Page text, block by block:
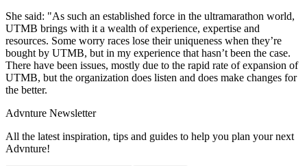
She said: "As such an established force in the ultramarathon world,
UTMB brings with it a wealth of experience, expertise and
resources. Some worry races lose their uniqueness when they’re
bought by UTMB, but in my experience that hasn’t been the case.
There have been issues, mostly due to the rapid rate of expansion of
UTMB, but the organization does listen and does make changes for
the better.
Advnture Newsletter
All the latest inspiration, tips and guides to help you plan your next
Advnture!